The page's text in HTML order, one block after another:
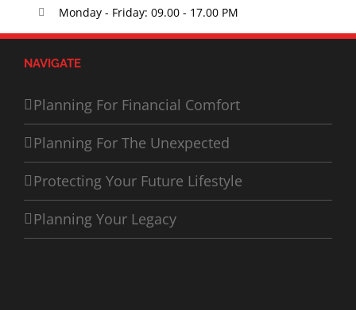
Monday - Friday: 09.00 - 17.00 PM
NAVIGATE
Planning For Financial Comfort
Planning For The Unexpected
Protecting Your Future Lifestyle
Planning Your Legacy